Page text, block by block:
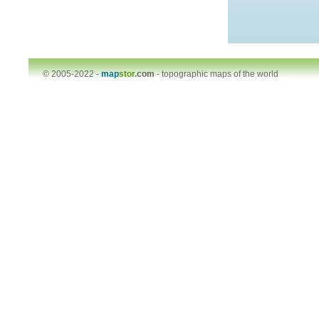
© 2005-2022 -mapstor.com-topographic maps of the world